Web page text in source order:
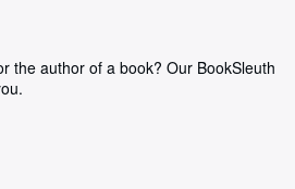
the author of a book? Our BookSleuth